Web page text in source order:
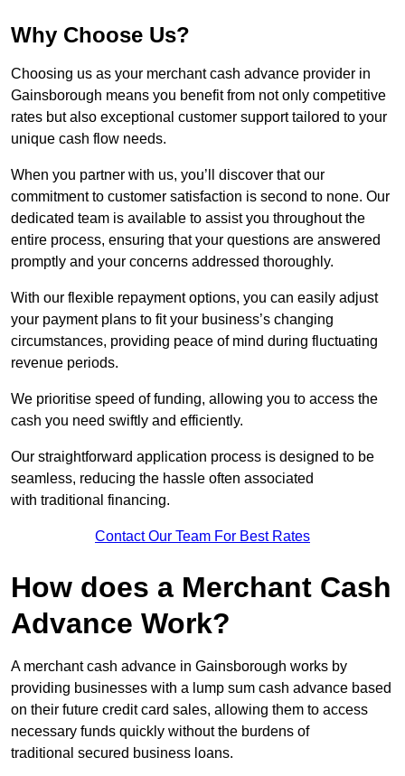
Why Choose Us?
Choosing us as your merchant cash advance provider in
Gainsborough means you benefit from not only competitive
rates but also exceptional customer support tailored to your
unique cash flow needs.
When you partner with us, you’ll discover that our
commitment to customer satisfaction is second to none. Our
dedicated team is available to assist you throughout the
entire process, ensuring that your questions are answered
promptly and your concerns addressed thoroughly.
With our flexible repayment options, you can easily adjust
your payment plans to fit your business’s changing
circumstances, providing peace of mind during fluctuating
revenue periods.
We prioritise speed of funding, allowing you to access the
cash you need swiftly and efficiently.
Our straightforward application process is designed to be
seamless, reducing the hassle often associated
with traditional financing.
Contact Our Team For Best Rates
How does a Merchant Cash
Advance Work?
A merchant cash advance in Gainsborough works by
providing businesses with a lump sum cash advance based
on their future credit card sales, allowing them to access
necessary funds quickly without the burdens of
traditional secured business loans.